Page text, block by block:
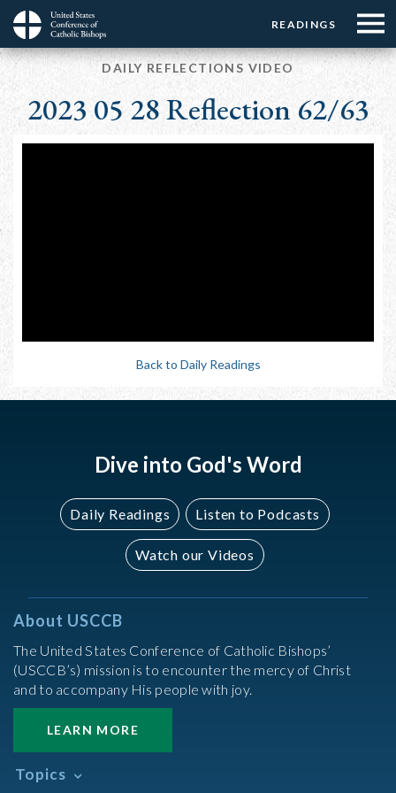
Skip
main
Menu:
Top
Buttons
READINGS
Menu:
Top
☰
Menu
Main
navigation
DAILY REFLECTIONS VIDEO
2023 05 28 Reflection 62/63
Back to Daily Readings
Dive into God's Word
Daily Readings Listen to Podcasts
Watch our Videos
About USCCB
The United States Conference of Catholic Bishops’
(USCCB’s) mission is to encounter the mercy of Christ
and to accompany His people with joy.
LEARN MORE
Topics